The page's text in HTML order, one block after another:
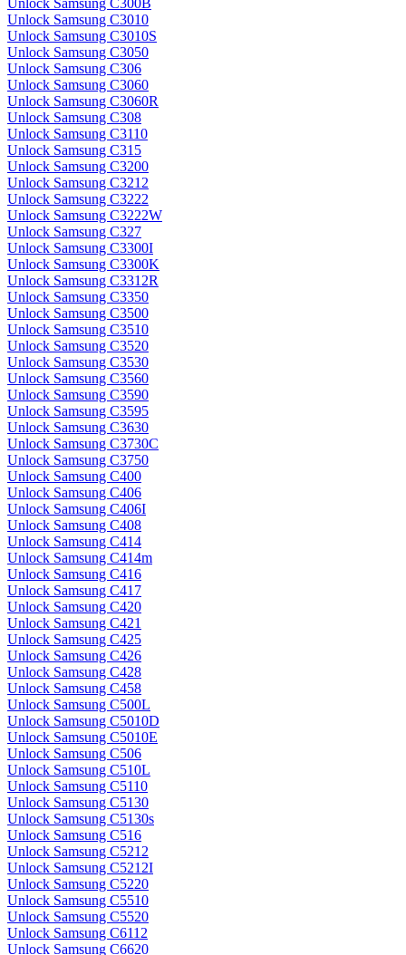
Unlock Samsung C300B
Unlock Samsung C3010
Unlock Samsung C3010S
Unlock Samsung C3050
Unlock Samsung C306
Unlock Samsung C3060
Unlock Samsung C3060R
Unlock Samsung C308
Unlock Samsung C3110
Unlock Samsung C315
Unlock Samsung C3200
Unlock Samsung C3212
Unlock Samsung C3222
Unlock Samsung C3222W
Unlock Samsung C327
Unlock Samsung C3300I
Unlock Samsung C3300K
Unlock Samsung C3312R
Unlock Samsung C3350
Unlock Samsung C3500
Unlock Samsung C3510
Unlock Samsung C3520
Unlock Samsung C3530
Unlock Samsung C3560
Unlock Samsung C3590
Unlock Samsung C3595
Unlock Samsung C3630
Unlock Samsung C3730C
Unlock Samsung C3750
Unlock Samsung C400
Unlock Samsung C406
Unlock Samsung C406I
Unlock Samsung C408
Unlock Samsung C414
Unlock Samsung C414m
Unlock Samsung C416
Unlock Samsung C417
Unlock Samsung C420
Unlock Samsung C421
Unlock Samsung C425
Unlock Samsung C426
Unlock Samsung C428
Unlock Samsung C458
Unlock Samsung C500L
Unlock Samsung C5010D
Unlock Samsung C5010E
Unlock Samsung C506
Unlock Samsung C510L
Unlock Samsung C5110
Unlock Samsung C5130
Unlock Samsung C5130s
Unlock Samsung C516
Unlock Samsung C5212
Unlock Samsung C5212I
Unlock Samsung C5220
Unlock Samsung C5510
Unlock Samsung C5520
Unlock Samsung C6112
Unlock Samsung C6620